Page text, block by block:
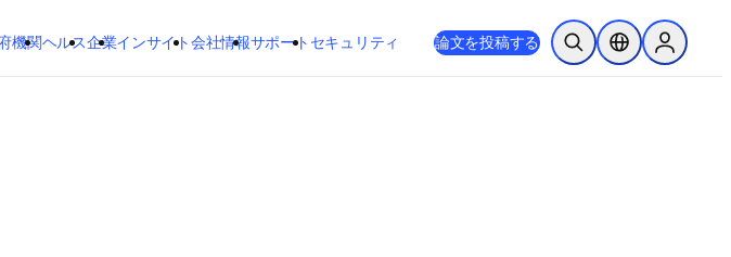
メインのコンテンツにスキップする
機関ヘルス企業インサイト会社情報サポート 新しいタブ／ウィンドウで開く
opens in new tab/window
セキュリティ 論文を投稿する 検索を開くロケーションセ
Sign in to